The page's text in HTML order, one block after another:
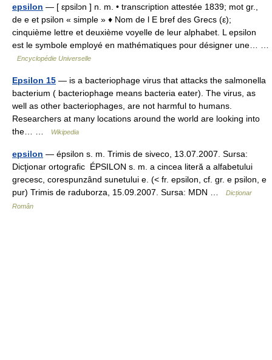
epsilon — [ ɛpsilɔn ] n. m. • transcription attestée 1839; mot gr.,
de e et psilon « simple » ♦ Nom de l E bref des Grecs (ε);
cinquième lettre et deuxième voyelle de leur alphabet. L epsilon
est le symbole employé en mathématiques pour désigner une… …
Encyclopédie Universelle
Epsilon 15 — is a bacteriophage virus that attacks the salmonella
bacterium ( bacteriophage means bacteria eater). The virus, as
well as other bacteriophages, are not harmful to humans.
Researchers at many locations around the world are looking into
the… …
Wikipedia
epsilon — épsilon s. m. Trimis de siveco, 13.07.2007. Sursa:
Dicţionar ortografic ÉPSILON s. m. a cincea literă a alfabetului
grecesc, corespunzând sunetului e. (< fr. epsilon, cf. gr. e psilon, e
pur) Trimis de raduborza, 15.09.2007. Sursa: MDN …
Dicționar
Român